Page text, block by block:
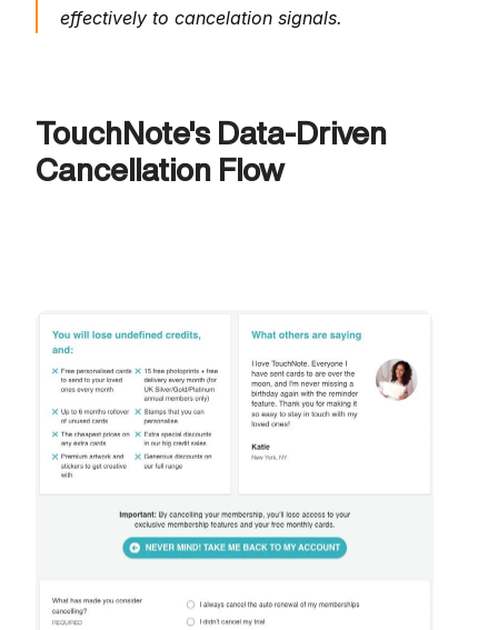
effectively to cancelation signals.
TouchNote's Data-Driven
Cancellation Flow